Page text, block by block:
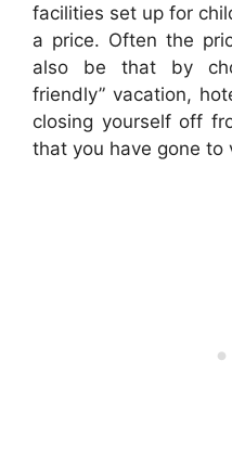
facilities set up for
a price. Often the
also be that by
friendly” vacation,
closing yourself off
that you have gone to